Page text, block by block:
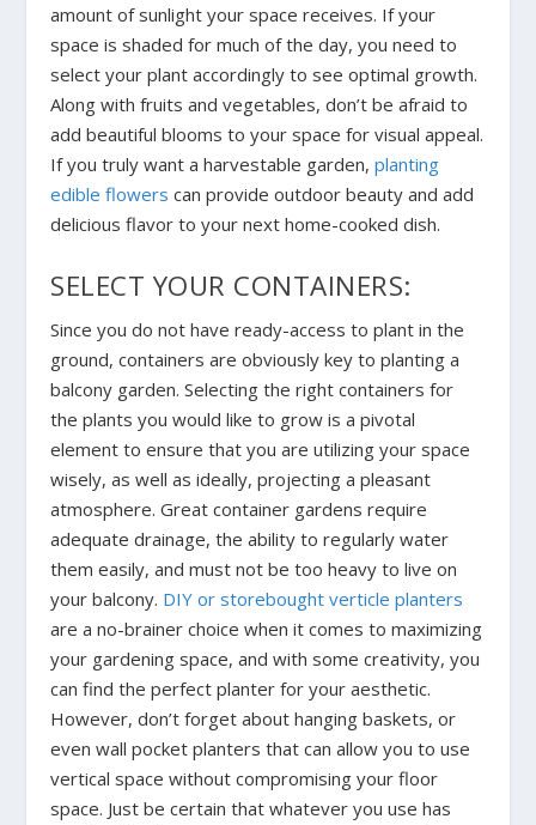
amount of sunlight your space receives. If your
space is shaded for much of the day, you need to
select your plant accordingly to see optimal growth.
Along with fruits and vegetables, don’t be afraid to
add beautiful blooms to your space for visual appeal.
If you truly want a harvestable garden,planting
edible flowers can provide outdoor beauty and add
delicious flavor to your next home-cooked dish.
SELECT YOUR CONTAINERS:
Since you do not have ready-access to plant in the
ground, containers are obviously key to planting a
balcony garden. Selecting the right containers for
the plants you would like to grow is a pivotal
element to ensure that you are utilizing your space
wisely, as well as ideally, projecting a pleasant
atmosphere. Great container gardens require
adequate drainage, the ability to regularly water
them easily, and must not be too heavy to live on
your balcony. DIY or storebought verticle planters
are a no-brainer choice when it comes to maximizing
your gardening space, and with some creativity, you
can find the perfect planter for your aesthetic.
However, don’t forget about hanging baskets, or
even wall pocket planters that can allow you to use
vertical space without compromising your floor
space. Just be certain that whatever you use has